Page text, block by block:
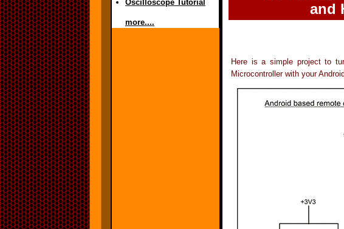
Oscilloscope Tutorial
more....
and
Here is a simple project to
Microcontroller with your